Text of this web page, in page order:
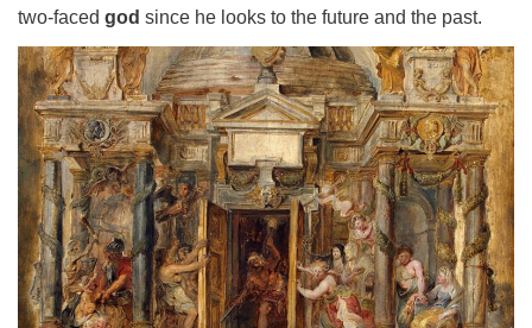
two-faced god since he looks to the future and the past.